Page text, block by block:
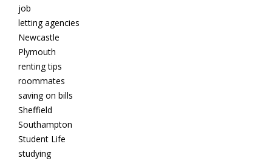
job
letting agencies
Newcastle
Plymouth
renting tips
roommates
saving on bills
Sheffield
Southampton
Student Life
studying